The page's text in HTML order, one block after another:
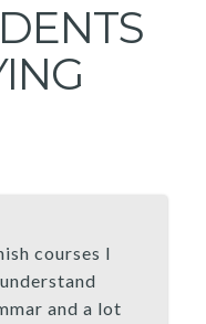
courses I
and a lot